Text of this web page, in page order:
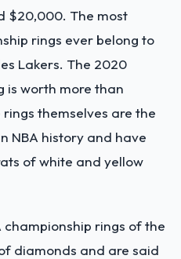
$20,000. The most
rings ever belong to
Lakers. The 2020
is worth more than
themselves are the
NBA history and have
of white and yellow
championship rings of the
diamonds and are said